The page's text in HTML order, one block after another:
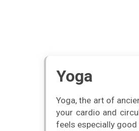
Yoga
Yoga, the art of
your cardio and
feels especially good